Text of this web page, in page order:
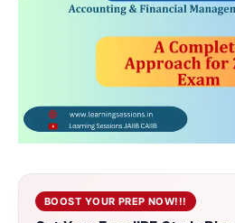
BOOST YOUR PREP NOW!!!